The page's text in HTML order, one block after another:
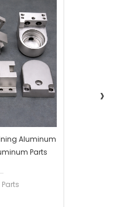
Aluminum
Parts
›